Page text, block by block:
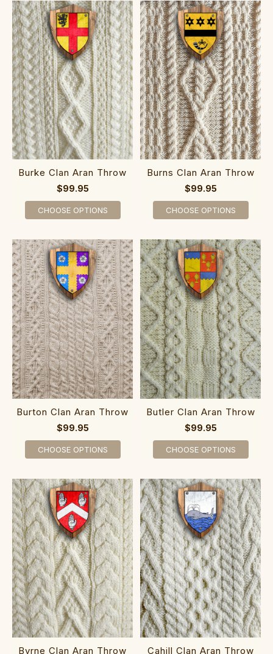
Burke Clan Aran Throw
$99.95
CHOOSE OPTIONS
Burns Clan Aran Throw
$99.95
CHOOSE OPTIONS
Burton Clan Aran Throw
$99.95
CHOOSE OPTIONS
Butler Clan Aran Throw
$99.95
CHOOSE OPTIONS
Byrne Clan Aran Throw Cahill Clan Aran Throw